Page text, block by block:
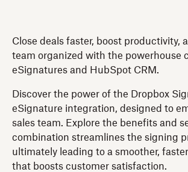
Close deals faster, boost productivity,
team organized with the powerhouse
eSignatures and HubSpot CRM.
Discover the power of the Dropbox
eSignature integration, designed to
sales team. Explore the benefits and
combination streamlines the signing
ultimately leading to a smoother,
that boosts customer satisfaction.